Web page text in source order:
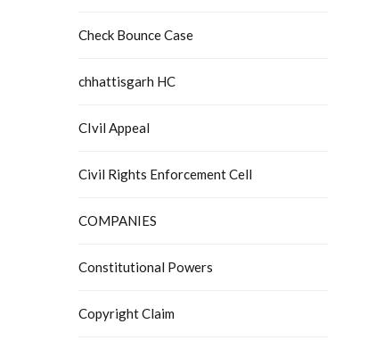
Check Bounce Case
chhattisgarh HC
CIvil Appeal
Civil Rights Enforcement Cell
COMPANIES
Constitutional Powers
Copyright Claim